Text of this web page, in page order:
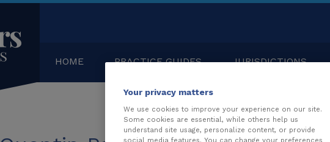
HOME PRACTICE GUIDES JURISDICTIONS
Your privacy matters
We use cookies to improve your experience on our site.
Some cookies are essential, while others help us
understand site usage, personalize content, or provide